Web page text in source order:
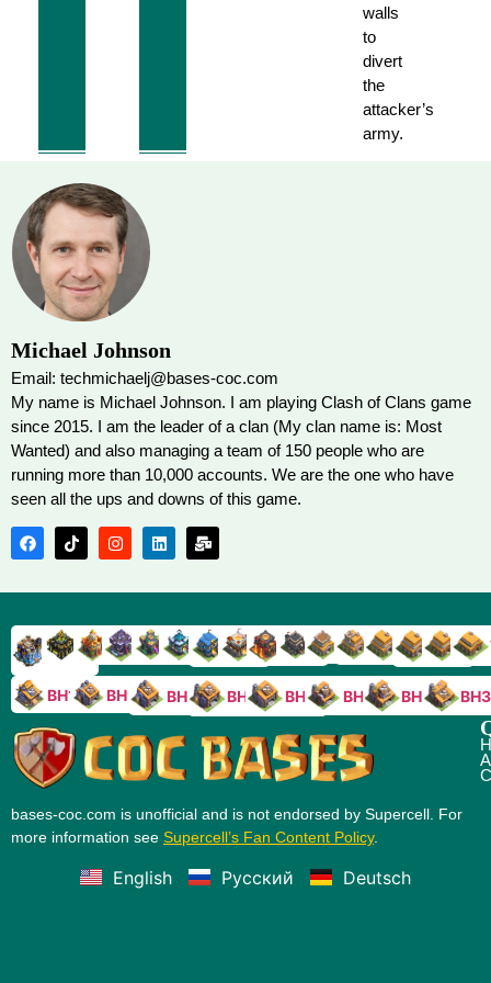
walls
to
divert
the
attacker’s
army.
Michael Johnson
Email: techmichaelj@bases-coc.com
My name is Michael Johnson. I am playing Clash of Clans game
since 2015. I am the leader of a clan (My clan name is: Most
Wanted) and also managing a team of 150 people who are
running more than 10,000 accounts. We are the one who have
seen all the ups and downs of this game.
TH18TH17TH16TH15TH14TH13TH12TH11TH10TH9TH8TH7TH6TH5TH4
BH10 BH9 BH8 BH7 BH6 BH5 BH4 BH3
bases-coc.com is unofficial and is not endorsed by Supercell. For
more information see Supercell’s Fan Content Policy.
English Русский Deutsch